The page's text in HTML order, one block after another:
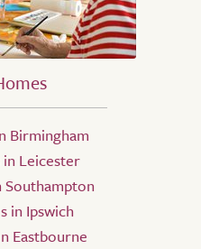
Birmingham
Leicester
Southampton
in Ipswich
Eastbourne